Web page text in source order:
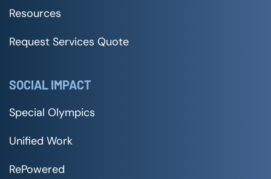
Resources
Request Services Quote
SOCIAL IMPACT
Special Olympics
Unified Work
RePowered